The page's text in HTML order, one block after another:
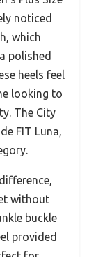
noticed
which
polished
heels feel
looking to
The City
FIT Luna,
without
buckle
provided